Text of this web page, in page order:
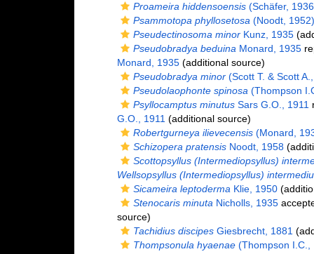
Proameira hiddensoensis(Schäfer,
Psammotopa phyllosetosa (Noodt, 1952)
Pseudectinosoma minorKunz, 1935
Pseudobradya beduina Monard, 1935
Monard, 1935(additional source)
Pseudobradya minor(Scott T. & Scott
Pseudolaophonte spinosa (Thompson
Psyllocamptus minutusSars G.O., 1911
G.O., 1911 (additional source)
Robertgurneya ilievecensis(Monard,
Schizopera pratensisNoodt, 1958
Scottopsyllus (Intermediopsyllus)
Wellsopsyllus (Intermediopsyllus)
Sicameira leptoderma Klie, 1950
Stenocaris minuta Nicholls, 1935
source)
Tachidius discipesGiesbrecht, 1881
Thompsonula hyaenae(Thompson I.C.,